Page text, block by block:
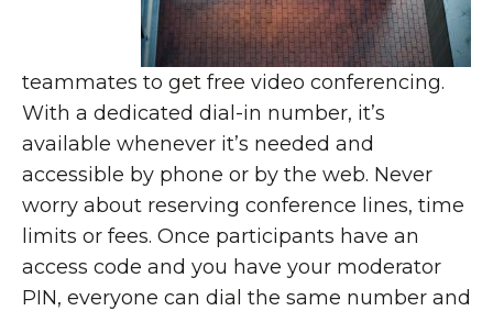
teammates to get free video conferencing.
With a dedicated dial-in number, it’s
available whenever it’s needed and
accessible by phone or by the web. Never
worry about reserving conference lines, time
limits or fees. Once participants have an
access code and you have your moderator
PIN, everyone can dial the same number and